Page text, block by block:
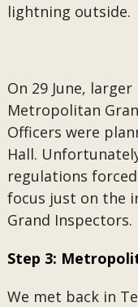
lightning outside.
On 29 June,
Metropolitan
Officers were
Hall.
regulations
focus just on the
Grand Inspectors.
Step 3:
We met back in